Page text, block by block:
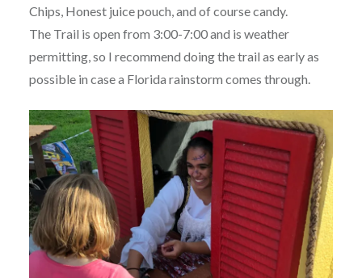
Chips, Honest juice pouch, and of course candy.
The Trail is open from 3:00-7:00 and is weather
permitting, so I recommend doing the trail as early as
possible in case a Florida rainstorm comes through.